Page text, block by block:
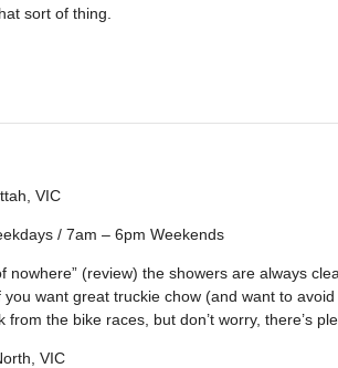
sort of thing.
VIC
/ 7am – 6pm Weekends
nowhere” (review) the showers are always
want great truckie chow (and want to
the bike races, but don’t worry, there’s
VIC